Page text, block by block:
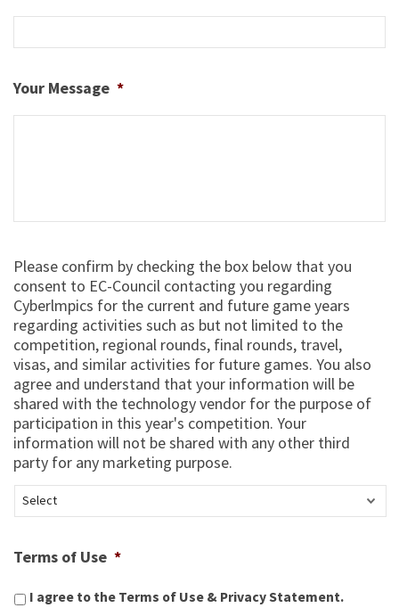
Your Message *
Select *
Please confirm by checking the box below that you
consent to EC-Council contacting you regarding
Cyberlmpics for the current and future game years
regarding activities such as but not limited to the
competition, regional rounds, final rounds, travel,
visas, and similar activities for future games. You also
agree and understand that your information will be
shared with the technology vendor for the purpose of
participation in this year's competition. Your
information will not be shared with any other third
party for any marketing purpose.
Terms of Use *
I agree to the Terms of Use & Privacy Statement.